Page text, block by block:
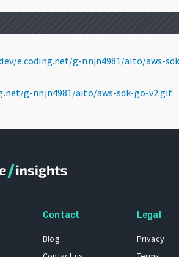
e.coding.net/g-nnjn4981/aito/aws-
g-nnjn4981/aito/aws-sdk-go-v2.git
Contact
Blog
Legal
Privacy